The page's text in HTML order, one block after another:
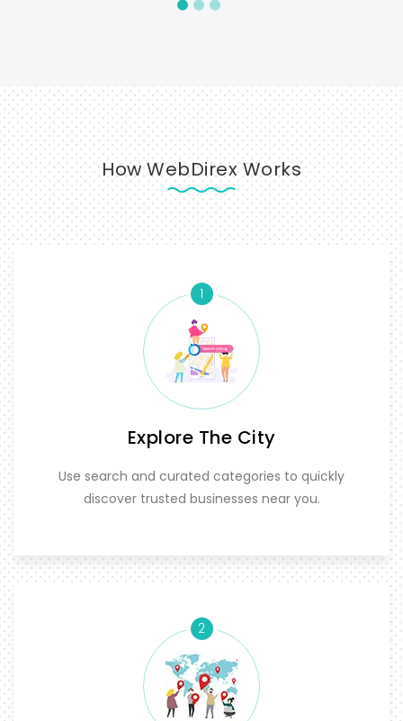
How WebDirex Works
1
Explore The City
Use search and curated categories to quickly
discover trusted businesses near you.
2